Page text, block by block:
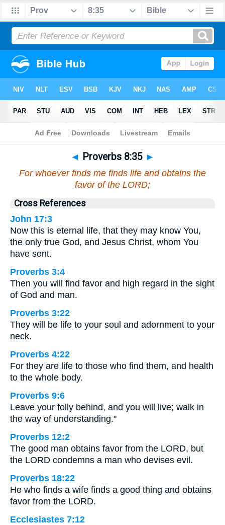
Bible>Proverbs>Chapter 8 > Verse 35
◄ Proverbs 8:35 ►
For whoever finds me finds life and obtains the
favor of the LORD;
Cross References
John 17:3
Now this is eternal life, that they may know You,
the only true God, and Jesus Christ, whom You
have sent.
Proverbs 3:4
Then you will find favor and high regard in the sight
of God and man.
Proverbs 3:22
They will be life to your soul and adornment to your
neck.
Proverbs 4:22
For they are life to those who find them, and health
to the whole body.
Proverbs 9:6
Leave your folly behind, and you will live; walk in
the way of understanding."
Proverbs 12:2
The good man obtains favor from the LORD, but
the LORD condemns a man who devises evil.
Proverbs 18:22
He who finds a wife finds a good thing and obtains
favor from the LORD.
Ecclesiastes 7:12